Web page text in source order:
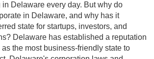
Delaware every day. But why do
in Delaware, and why has it
state for startups, investors, and
Delaware has established a reputation
the most business-friendly state to